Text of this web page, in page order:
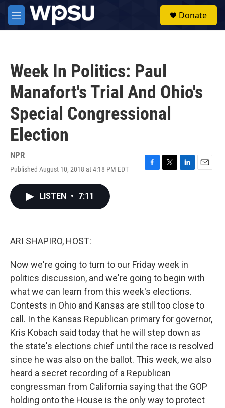
Skip to main content
M
e
Donate
Week In Politics: Paul
Manafort's Trial And Ohio's
Special Congressional
Election
NPR
Published August 10, 2018 at 4:18 PM EDT
F
T
L
E
LISTEN • 7:11
ARI SHAPIRO, HOST:
Now we're going to turn to our Friday week in
politics discussion, and we're going to begin with
what we can learn from this week's elections.
Contests in Ohio and Kansas are still too close to
call. In the Kansas Republican primary for governor,
Kris Kobach said today that he will step down as
the state's elections chief until the race is resolved
since he was also on the ballot. This week, we also
heard a secret recording of a Republican
congressman from California saying that the GOP
holding onto the House is the only way to protect